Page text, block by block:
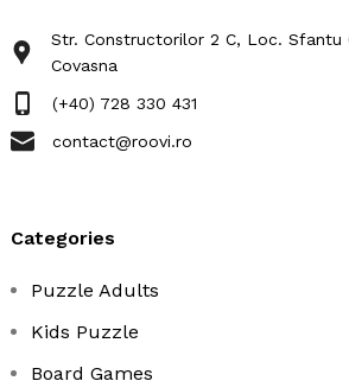
Str. Constructorilor 2 C, Loc. Sfantu
Covasna
(+40) 728 330 431
contact@roovi.ro
categories
Puzzle Adults
Kids Puzzle
Board Games